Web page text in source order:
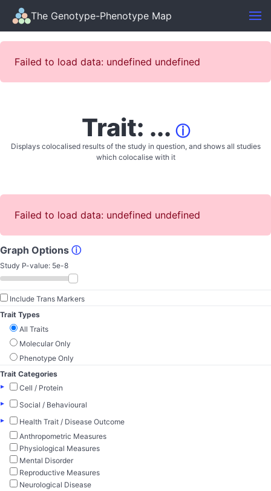
The Genotype-Phenotype Map
Failed to load data: undefined undefined
Trait: ... ⓘ
Displays colocalised results of the study in question, and shows all studies
which colocalise with it
Failed to load data: undefined undefined
Graph Options ⓘ
Study P-value: 5e-8
Include Trans Markers
Trait Types
All Traits
Molecular Only
Phenotype Only
Trait Categories
▸
Cell / Protein
▸
Social / Behavioural
▸
Health Trait / Disease Outcome
Anthropometric Measures
Physiological Measures
Mental Disorder
Reproductive Measures
Neurological Disease